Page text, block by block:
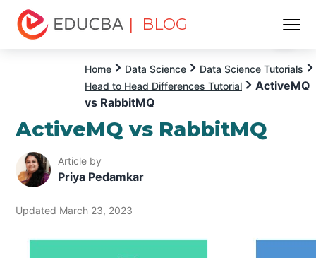
| BLOG
Home Data Science
Data Science Tutorials
Head to Head Differences Tutorial
ActiveMQ
vs RabbitMQ
ActiveMQ vs RabbitMQ
Article by
Priya Pedamkar
Updated March 23, 2023